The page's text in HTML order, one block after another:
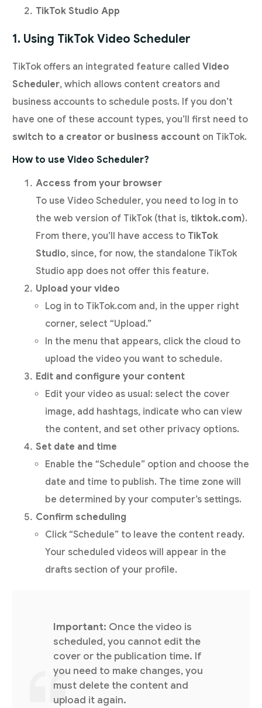
TikTok Studio App
1. Using TikTok Video Scheduler
TikTok offers an integrated feature calledVideo
Scheduler, which allows content creators and
business accounts to schedule posts. If you don’t
have one of these account types, you’ll first need to
switch to a creator or business account on TikTok.
How to use Video Scheduler?
Access from your browser
To use Video Scheduler, you need to log in to
the web version of TikTok (that is, tiktok.com).
From there, you’ll have access to TikTok
Studio, since, for now, the standalone TikTok
Studio app does not offer this feature.
Upload your video
Log in to TikTok.com and, in the upper right
corner, select “Upload.”
In the menu that appears, click the cloud to
upload the video you want to schedule.
Edit and configure your content
Edit your video as usual: select the cover
image, add hashtags, indicate who can view
the content, and set other privacy options.
Set date and time
Enable the “Schedule” option and choose the
date and time to publish. The time zone will
be determined by your computer’s settings.
Confirm scheduling
Click “Schedule” to leave the content ready.
Your scheduled videos will appear in the
drafts section of your profile.
Important: Once the video is
scheduled, you cannot edit the
cover or the publication time. If
you need to make changes, you
must delete the content and
upload it again.